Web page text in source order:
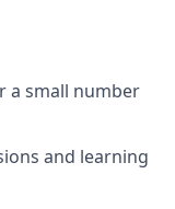
a small number
and learning